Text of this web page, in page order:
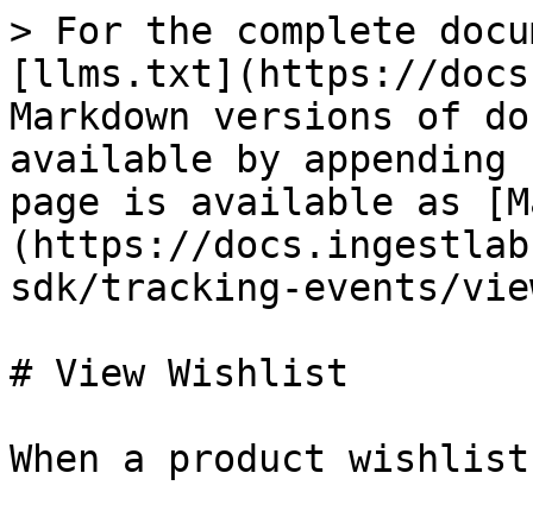
> For the complete
[llms.txt](https://
Markdown versions of
available by
page is available as
(https://
sdk/tracking-events/
# View Wishlist
When a product